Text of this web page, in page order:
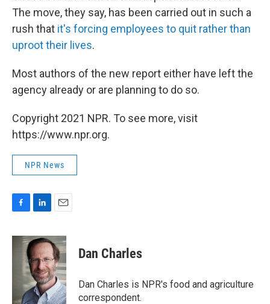
The move, they say, has been carried out in such a
rush that it's forcing employees to quit rather than
uproot their lives.
Most authors of the new report either have left the
agency already or are planning to do so.
Copyright 2021 NPR. To see more, visit
https://www.npr.org.
NPR News
c
n
k
e
d
I
n
a
i
l
Dan Charles
Dan Charles is NPR's food and agriculture
correspondent.